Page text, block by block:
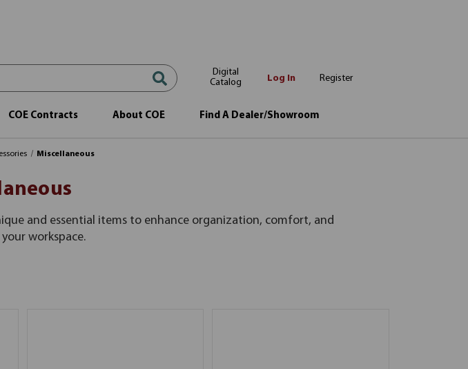
Digital
Catalog
Log In Register
COE Contracts About COE Find A Dealer/Showroom
Miscellaneous
and essential items to enhance organization, comfort, and
workspace.